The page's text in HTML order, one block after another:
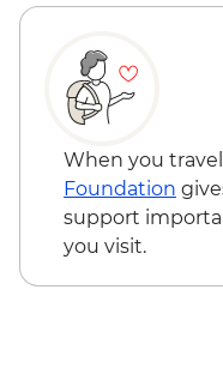
When you
Foundation
support
you visit.